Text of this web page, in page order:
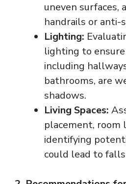
uneven surfaces,
handrails or anti-
Lighting:
lighting to
including
bathrooms, are
shadows.
Living Spaces:
placement, room
identifying
could lead to